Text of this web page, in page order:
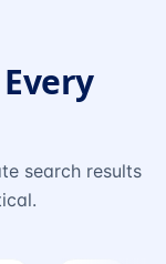
search results